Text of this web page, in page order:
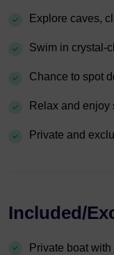
Explore caves,
Swim in crystal-
Chance to spot
Relax and
Private and
Included/
Private boat